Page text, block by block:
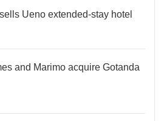
Ueno extended-stay hotel
and Marimo acquire Gotanda